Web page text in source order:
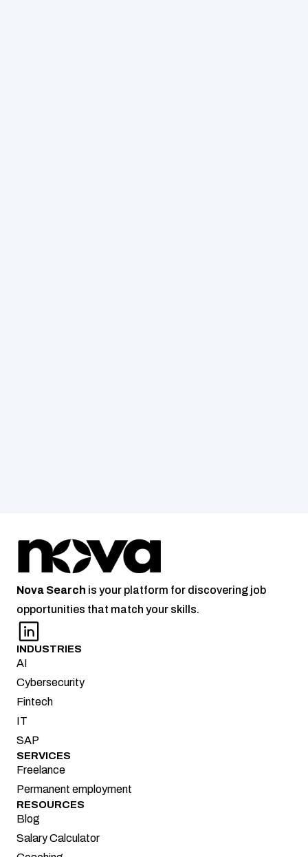
NovaSearch is your platform for discovering job
opportunities that match your skills.
INDUSTRIES
AI
Cybersecurity
Fintech
IT
SAP
SERVICES
Freelance
Permanent employment
RESOURCES
Blog
Salary Calculator